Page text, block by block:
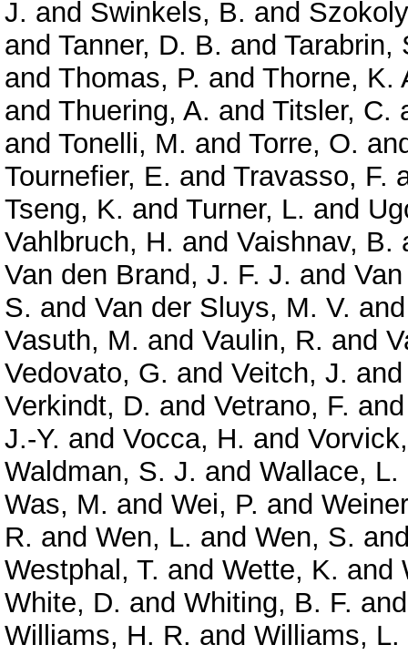
J. and Swinkels, B. and
and Tanner, D. B. and Tarabrin,
and Thomas, P. and Thorne, K.
and Thuering, A. and Titsler, C.
and Tonelli, M. and Torre, O.
Tournefier, E. and Travasso, F.
Tseng, K. and Turner, L. and
Vahlbruch, H. and Vaishnav, B.
Van den Brand, J. F. J. and
S. and Van der Sluys, M. V.
Vasuth, M. and Vaulin, R. and
Vedovato, G. and Veitch, J.
Verkindt, D. and Vetrano, F.
J.-Y. and Vocca, H. and
Waldman, S. J. and Wallace, L.
Was, M. and Wei, P. and
R. and Wen, L. and Wen, S.
Westphal, T. and Wette, K. and
White, D. and Whiting, B. F.
Williams, H. R. and Williams, L.